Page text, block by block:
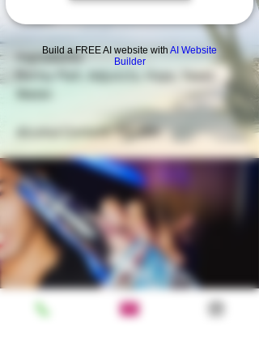
Build a FREE AI website with AI Website
Builder
Ingredients
Barley Malt, Adjuncts, Hops, Yeast,
Water.
Alcohol Content: 5% ABV.